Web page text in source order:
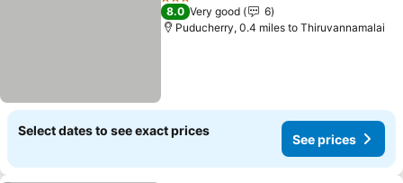
3 Stars
8.0 Very good
6
Puducherry, 0.4 miles to Thiruvannamalai
Select dates to see exact prices
See prices